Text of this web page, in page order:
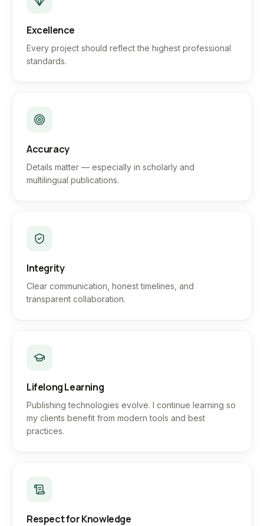
Excellence
Every project should reflect the highest professional
standards.
Accuracy
Details matter — especially in scholarly and
multilingual publications.
Integrity
Clear communication, honest timelines, and
transparent collaboration.
Lifelong Learning
Publishing technologies evolve. I continue learning so
my clients benefit from modern tools and best
practices.
Respect for Knowledge